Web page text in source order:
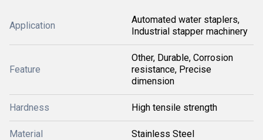
Application
Automated water staplers,
Industrial stapper machinery
Feature
Other, Durable, Corrosion
resistance, Precise
dimension
Hardness High tensile strength
Material Stainless Steel